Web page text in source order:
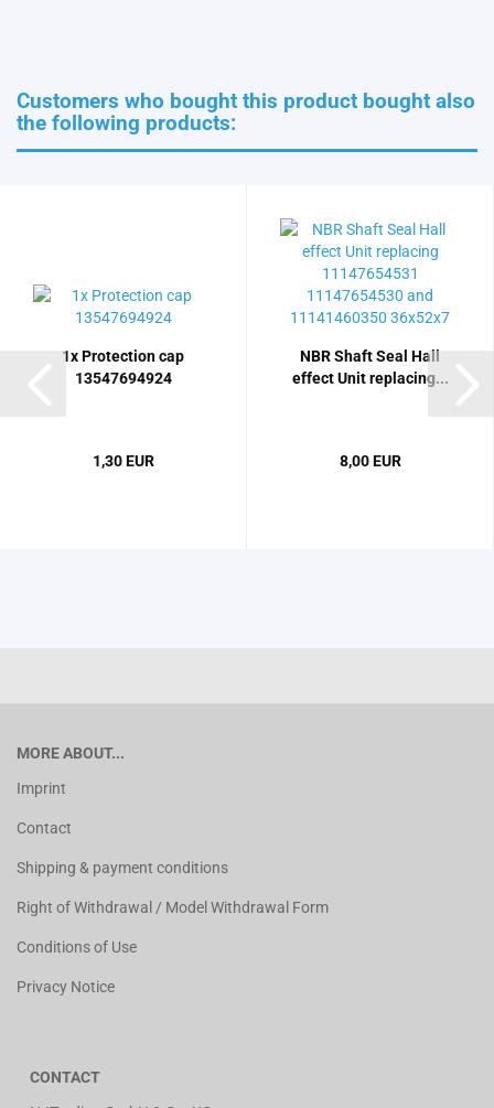
Customers who bought this product bought also
the following products:
1x Protection cap
13547694924
1,30 EUR
NBR Shaft Seal Hall
effect Unit replacing...
8,00 EUR
MORE ABOUT...
Imprint
Contact
Shipping & payment conditions
Right of Withdrawal / Model Withdrawal Form
Conditions of Use
Privacy Notice
CONTACT